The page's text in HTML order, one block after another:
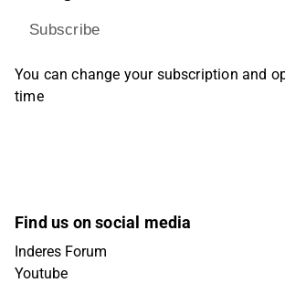
Subscribe
You can change your subscription and
time
Find us on social media
Inderes Forum
Youtube